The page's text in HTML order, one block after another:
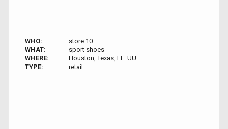
WHO:
store 10
WHAT:
sport shoes
WHERE:
Houston, Texas, EE. UU.
TYPE:
retail